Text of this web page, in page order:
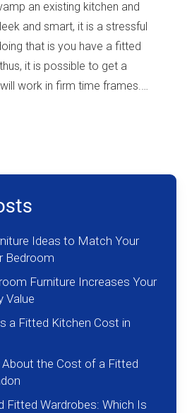
an existing kitchen and
and smart, it is a stressful
that is you have a fitted
it is possible to get a
work in firm time frames.…
Ideas to Match Your
Bedroom
Furniture Increases Your
Value
a Fitted Kitchen Cost in
the Cost of a Fitted
Fitted Wardrobes: Which Is